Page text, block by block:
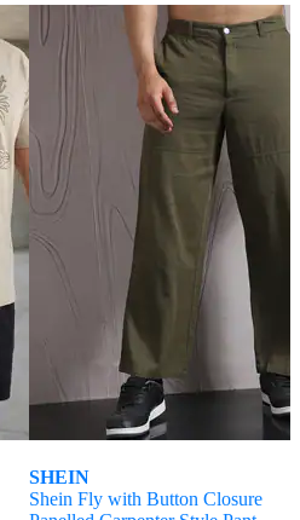
SHEIN
Shein Fly with Button Closure